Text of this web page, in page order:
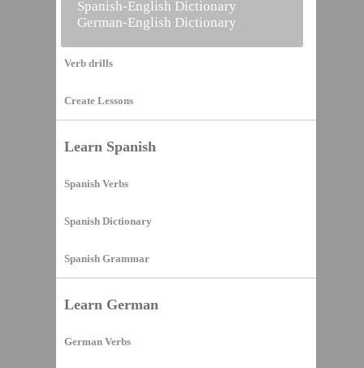
Vocabulary Builder
Verb drills
Create Lessons
Learn Spanish
Spanish Verbs
Spanish Dictionary
Spanish Grammar
Learn German
German Verbs
Spanish-English Dictionary
German-English Dictionary